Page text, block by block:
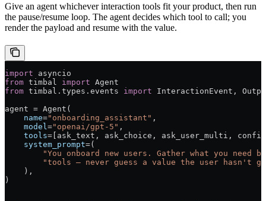
Give an agent whichever interaction tools fit your product, then run
the pause/resume loop. The agent decides which tool to call; you
render the payload and resume with the value.
import asyncio
from timbal import Agent
from timbal.types.events import InteractionEvent,
agent = Agent(
    name
="onboarding_assistant" ,
    model
="openai/gpt-5" ,
    tools
=[ask_text, ask_choice, ask_user_multi,
    system_prompt
=(
"You onboard new users. Gather what you need
"tools — never guess a value the user hasn't
    ),
)